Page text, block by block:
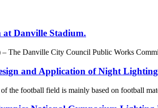
at Danville Stadium.
Danville City Council Public Works
and Application of Night
the football field is mainly based on football